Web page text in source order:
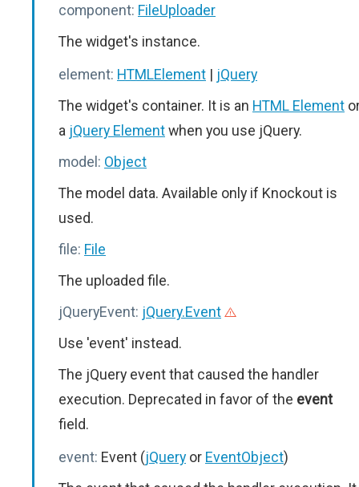
component: FileUploader
The widget's instance.
element: HTMLElement | jQuery
The widget's container. It is an HTML Element
a jQuery Elementwhen you use jQuery.
model: Object
The model data. Available only if Knockout is
used.
file: File
The uploaded file.
jQueryEvent: jQuery.Event
Use 'event' instead.
The jQuery event that caused the handler
execution. Deprecated in favor of the event
field.
event: Event (jQuery or EventObject)